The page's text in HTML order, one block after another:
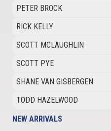
PETER BROCK
RICK KELLY
SCOTT MCLAUGHLIN
SCOTT PYE
SHANE VAN GISBERGEN
TODD HAZELWOOD
NEW ARRIVALS